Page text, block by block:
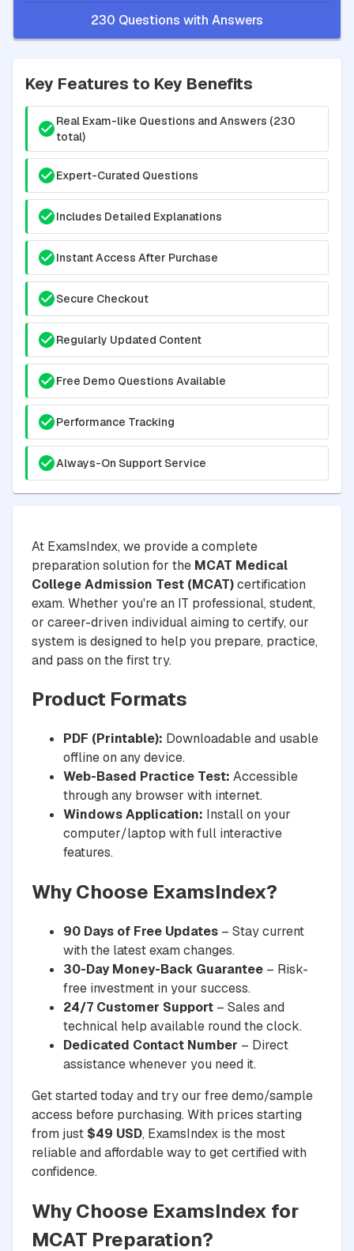
230 Questions with Answers
Key Features to Key Benefits
Real Exam-like Questions and Answers (230
total)
Expert-Curated Questions
Includes Detailed Explanations
Instant Access After Purchase
Secure Checkout
Regularly Updated Content
Free Demo Questions Available
Performance Tracking
Always-On Support Service
At ExamsIndex, we provide a complete
preparation solution for the MCAT Medical
College Admission Test (MCAT)certification
exam. Whether you're an IT professional, student,
or career-driven individual aiming to certify, our
system is designed to help you prepare, practice,
and pass on the first try.
Product Formats
PDF (Printable): Downloadable and usable
offline on any device.
Web-Based Practice Test: Accessible
through any browser with internet.
Windows Application: Install on your
computer/laptop with full interactive
features.
Why Choose ExamsIndex?
90 Days of Free Updates – Stay current
with the latest exam changes.
30-Day Money-Back Guarantee – Risk-
free investment in your success.
24/7 Customer Support – Sales and
technical help available round the clock.
Dedicated Contact Number – Direct
assistance whenever you need it.
Get started today and try our free demo/sample
access before purchasing. With prices starting
from just $49 USD, ExamsIndex is the most
reliable and affordable way to get certified with
confidence.
Why Choose ExamsIndex for
MCAT Preparation?